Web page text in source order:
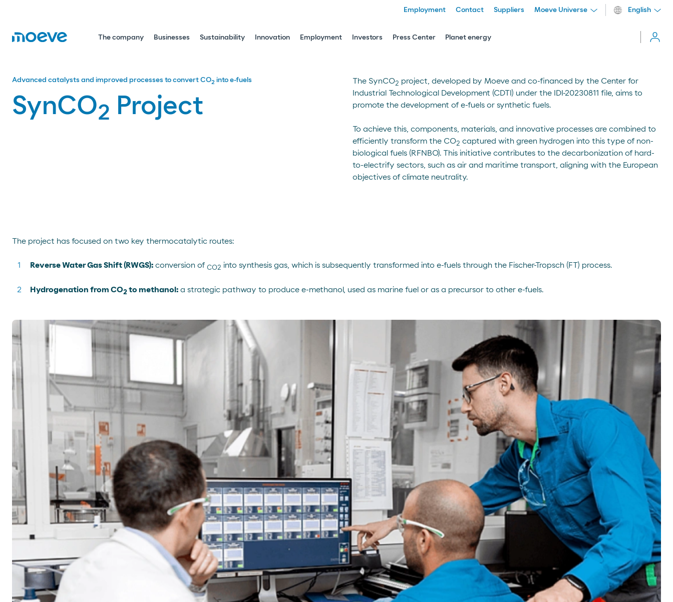
The company Businesses Sustainability Innovation Employment Investors Press Center Planet energy
Employment Contact Suppliers Moeve Universe English
Advanced catalysts and improved processes to convert CO2 into e-fuels
SynCO2 Project
The SynCO2 project, developed by Moeve and co-financed by the Center for
Industrial Technological Development (CDTI) under the IDI-20230811 file, aims to
promote the development of e-fuels or synthetic fuels.
To achieve this, components, materials, and innovative processes are combined to
efficiently transform the CO2 captured with green hydrogen into this type of non-
biological fuels (RFNBO). This initiative contributes to the decarbonization of hard-
to-electrify sectors, such as air and maritime transport, aligning with the European
objectives of climate neutrality.
The project has focused on two key thermocatalytic routes:
Reverse Water Gas Shift (RWGS): conversion of CO2 into synthesis gas, which is subsequently transformed into e-fuels through the Fischer-Tropsch (FT) process.
Hydrogenation from CO2 to methanol: a strategic pathway to produce e-methanol, used as marine fuel or as a precursor to other e-fuels.